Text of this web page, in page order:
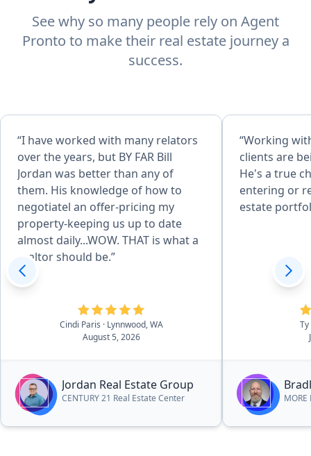
See why so many people rely on Agent
Pronto to make their real estate journey a
success.
“I have worked with many relators
over the years, but BY FAR Bill
Jordan was better than any of
them. His knowledge of how to
negotiatel an offer-pricing my
property-keeping us up to date
almost daily...WOW. THAT is what a
realtor should be.”
Cindi Paris
· Lynnwood, WA
August 5, 2026
Jordan Real Estate Group
CENTURY 21 Real Estate Center
“Working
clients are
He's a true
entering or
estate
Ty
MORE